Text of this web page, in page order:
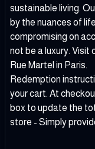
sustainable living.
by the nuances of
compromising on
not be a luxury. Visit
Rue Martel in Paris.
Redemption
your cart. At
box to update the
store - Simply